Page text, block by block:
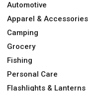
Automotive
Apparel & Accessories
Camping
Grocery
Fishing
Personal Care
Flashlights & Lanterns